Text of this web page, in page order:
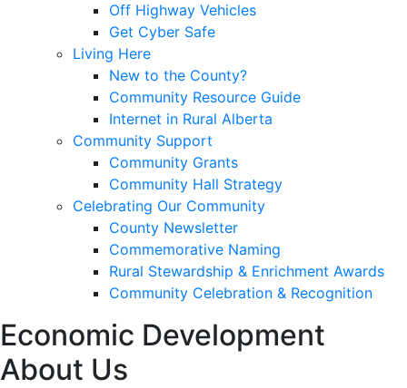
Off Highway Vehicles
Get Cyber Safe
Living Here
New to the County?
Community Resource Guide
Internet in Rural Alberta
Community Support
Community Grants
Community Hall Strategy
Celebrating Our Community
County Newsletter
Commemorative Naming
Rural Stewardship & Enrichment Awards
Community Celebration & Recognition
Economic Development
About Us